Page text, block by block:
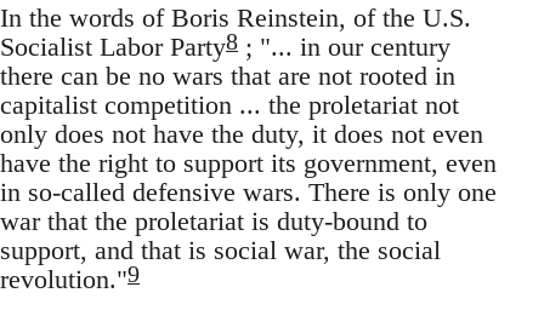
In the words of Boris Reinstein, of the U.S.
Socialist Labor Party8 ; "... in our century
there can be no wars that are not rooted in
capitalist competition ... the proletariat not
only does not have the duty, it does not even
have the right to support its government, even
in so-called defensive wars. There is only one
war that the proletariat is duty-bound to
support, and that is social war, the social
revolution."9